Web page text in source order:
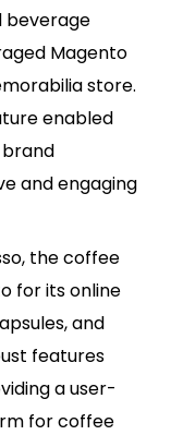
beverage
Magento
store.
enabled
and engaging
the coffee
for its online
and
features
a user-
for coffee